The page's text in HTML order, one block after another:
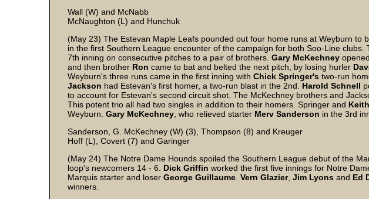
Wall (W) and McNabb
McNaughton (L) and Hunchuk
(May 23) The Estevan Maple Leafs pounded out four home runs at Weyburn to
in the first Southern League encounter of the campaign for both Soo-Line clubs.
7th inning on consecutive pitches to a pair of brothers. Gary McKechney
and then brother Ron came to bat and belted the next pitch, by losing hurler
Weyburn's three runs came in the first inning with Chick Springer's two-run
Jackson had Estevan's first homer, a two-run blast in the 2nd. Harold Schnell
to account for Estevan's second circuit shot. The McKechney brothers and
This potent trio all had two singles in addition to their homers. Springer and Keith
Weyburn. Gary McKechney , who relieved starter Merv Sanderson in the 3rd
Sanderson, G. McKechney (W) (3), Thompson (8) and Kreuger
Hoff (L), Covert (7) and Garinger
(May 24) The Notre Dame Hounds spoiled the Southern League debut of the
loop's newcomers 14 - 6. Dick Griffin worked the first five innings for Notre
Marquis starter and loser George Guillaume Vern Glazier, Jim Lyons and Ed
winners.